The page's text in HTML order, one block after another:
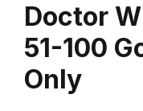
Doctor
51-100
Only